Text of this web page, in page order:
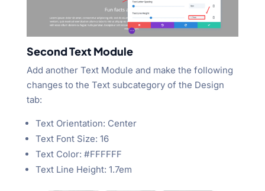
Second Text Module
Add another Text Module and make the following
changes to the Text subcategory of the Design
tab:
Text Orientation: Center
Text Font Size: 16
Text Color: #FFFFFF
Text Line Height: 1.7em